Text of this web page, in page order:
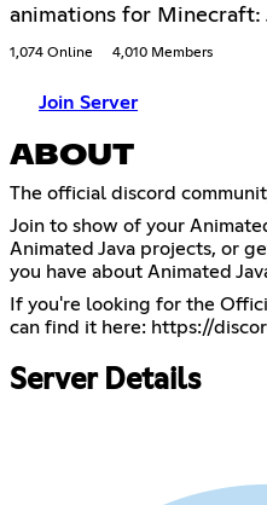
animations for Minecraft:
1,074 Online 4,010 Members
Join Server
ABOUT
The official discord
Join to show of your
Animated Java projects, or
you have about Animated
If you're looking for the
can find it here: https://
Server Details